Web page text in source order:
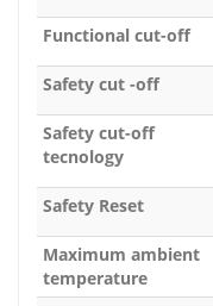
Functional cut-off
Safety cut -off
Safety cut-off
tecnology
Safety Reset
Maximum ambient
temperature